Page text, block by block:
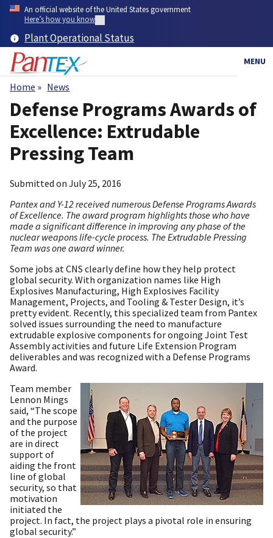
Skip
content
An official website of the United States government
Here’s how you know
Plant Operational Status
MENU
Breadcrumb
Home News
Defense Programs Awards of
Excellence: Extrudable
Pressing Team
Submitted on July 25, 2016
Pantex and Y-12 received numerous Defense Programs Awards
of Excellence. The award program highlights those who have
made a significant difference in improving any phase of the
nuclear weapons life-cycle process. The Extrudable Pressing
Team was one award winner.
Some jobs at CNS clearly define how they help protect
global security. With organization names like High
Explosives Manufacturing, High Explosives Facility
Management, Projects, and Tooling & Tester Design, it’s
pretty evident. Recently, this specialized team from Pantex
solved issues surrounding the need to manufacture
extrudable explosive components for ongoing Joint Test
Assembly activities and future Life Extension Program
deliverables and was recognized with a Defense Programs
Award.
Team member
Lennon Mings
said, “The scope
and the purpose
of the project
are in direct
support of
aiding the front
line of global
security, so that
motivation
initiated the
project. In fact, the project plays a pivotal role in ensuring
global security.”